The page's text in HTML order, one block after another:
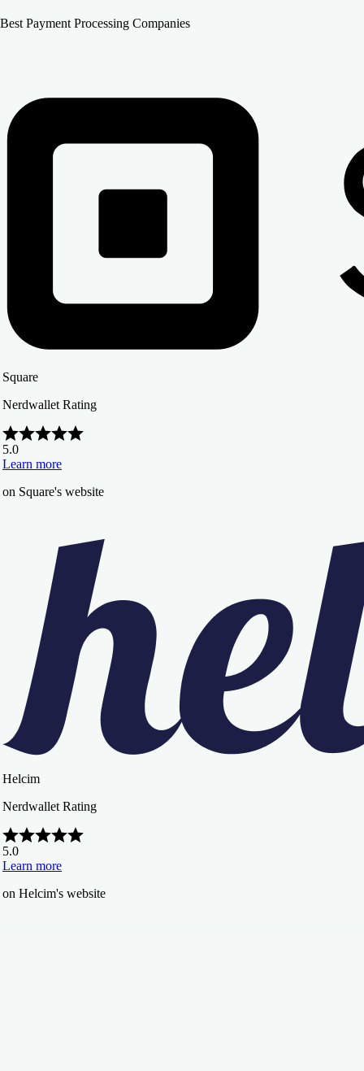
Best Payment Processing Companies
Square
Nerdwallet Rating
5.0
Learn more
on Square's website
Helcim
Nerdwallet Rating
5.0
Learn more
on Helcim's website